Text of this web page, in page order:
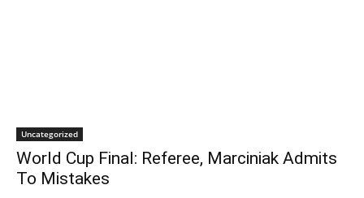
Uncategorized
World Cup Final: Referee, Marciniak Admits
To Mistakes